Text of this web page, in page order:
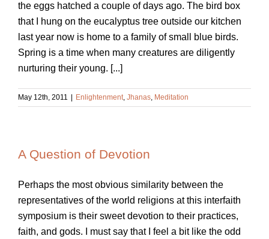
the eggs hatched a couple of days ago. The bird box
that I hung on the eucalyptus tree outside our kitchen
last year now is home to a family of small blue birds.
Spring is a time when many creatures are diligently
nurturing their young. [...]
May 12th, 2011 Enlightenment, Jhanas, Meditation
A Question of Devotion
Perhaps the most obvious similarity between the
representatives of the world religions at this interfaith
symposium is their sweet devotion to their practices,
faith, and gods. I must say that I feel a bit like the odd